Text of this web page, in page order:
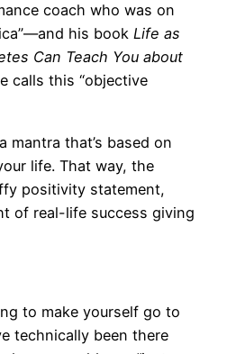
coach who was on
his book Life as
Can Teach You about
calls this “objective
mantra that’s based on
life. That way, the
positivity statement,
of real-life success giving
to make yourself go to
technically been there